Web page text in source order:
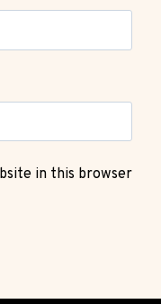
in this browser